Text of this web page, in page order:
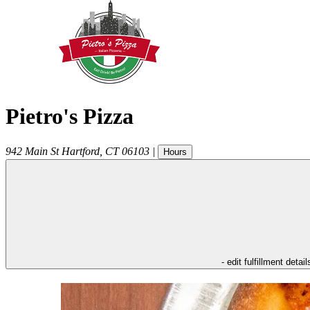
Pietro's Pizza
942 Main St Hartford CT 06103 | Hours
- edit fulfillment